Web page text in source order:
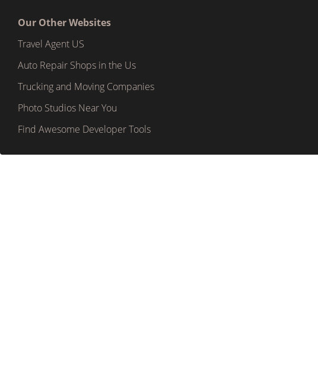
Our Other Websites
Travel Agent US
Auto Repair Shops in the Us
Trucking and Moving Companies
Photo Studios Near You
Find Awesome Developer Tools